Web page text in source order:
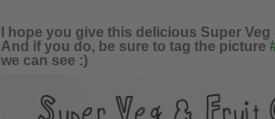
I hope you give this delicious Super
And if you do, be sure to tag the picture
we can see :)